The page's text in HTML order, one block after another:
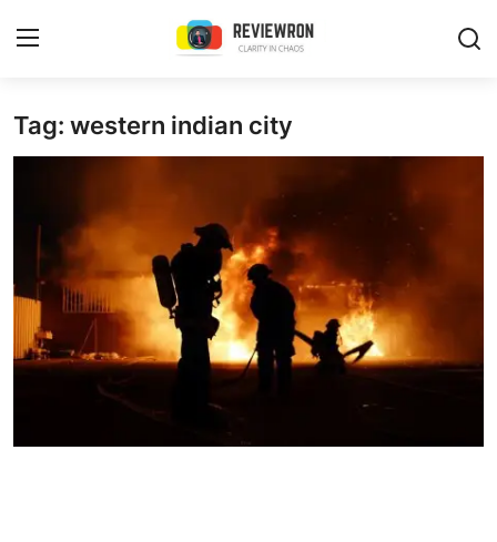
Login Register
Contact
Trending
Gallery
Tag: western indian city